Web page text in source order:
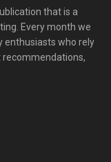
that is a
Every month we
enthusiasts who rely
recommendations,